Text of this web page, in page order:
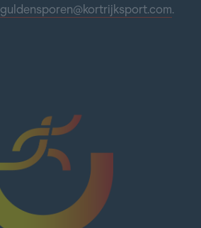
guldensporen@kortrijksport.com.